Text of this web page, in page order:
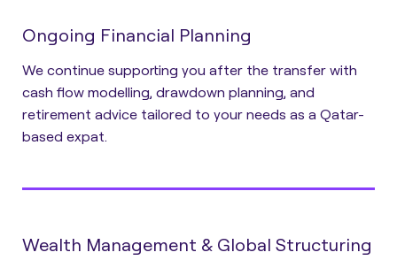
Ongoing Financial Planning
We continue supporting you after the transfer with
cash flow modelling, drawdown planning, and
retirement advice tailored to your needs as a Qatar-
based expat.
Wealth Management & Global Structuring